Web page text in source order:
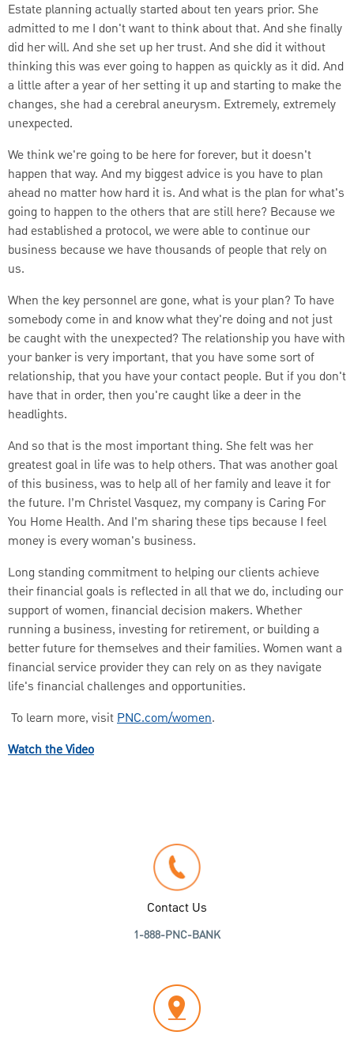
Estate planning actually started about ten years prior. She
admitted to me I don't want to think about that. And she finally
did her will. And she set up her trust. And she did it without
thinking this was ever going to happen as quickly as it did. And
a little after a year of her setting it up and starting to make the
changes, she had a cerebral aneurysm. Extremely, extremely
unexpected.
We think we're going to be here for forever, but it doesn't
happen that way. And my biggest advice is you have to plan
ahead no matter how hard it is. And what is the plan for what's
going to happen to the others that are still here? Because we
had established a protocol, we were able to continue our
business because we have thousands of people that rely on
us.
When the key personnel are gone, what is your plan? To have
somebody come in and know what they're doing and not just
be caught with the unexpected? The relationship you have with
your banker is very important, that you have some sort of
relationship, that you have your contact people. But if you don't
have that in order, then you're caught like a deer in the
headlights.
And so that is the most important thing. She felt was her
greatest goal in life was to help others. That was another goal
of this business, was to help all of her family and leave it for
the future. I’m Christel Vasquez, my company is Caring For
You Home Health. And I'm sharing these tips because I feel
money is every woman's business.
Long standing commitment to helping our clients achieve
their financial goals is reflected in all that we do, including our
support of women, financial decision makers. Whether
running a business, investing for retirement, or building a
better future for themselves and their families. Women want a
financial service provider they can rely on as they navigate
life's financial challenges and opportunities.
To learn more, visitPNC.com/women.
Watch the Video
Contact Us
1-888-PNC-BANK